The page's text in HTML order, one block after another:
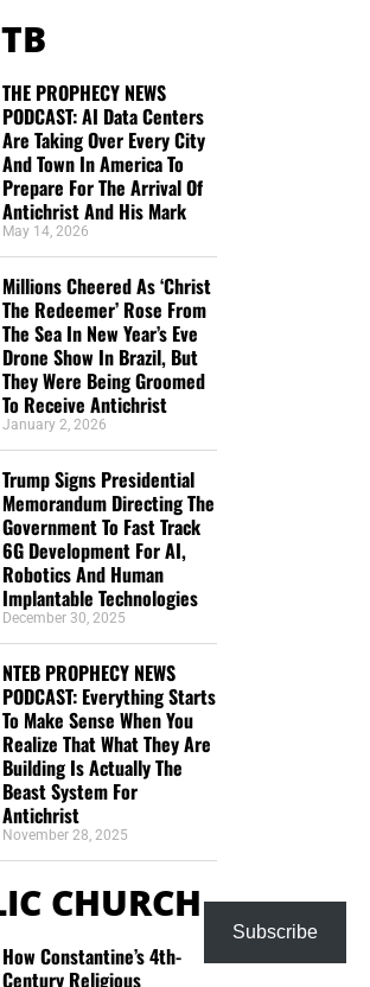
THE PROPHECY NEWS
PODCAST: AI Data Centers
Are Taking Over Every City
And Town In America To
Prepare For The Arrival Of
Antichrist And His Mark
May 14, 2026
Millions Cheered As ‘Christ
The Redeemer’ Rose From
The Sea In New Year’s Eve
Drone Show In Brazil, But
They Were Being Groomed
To Receive Antichrist
January 2, 2026
Trump Signs Presidential
Memorandum Directing The
Government To Fast Track
6G Development For AI,
Robotics And Human
Implantable Technologies
December 30, 2025
NTEB PROPHECY NEWS
PODCAST: Everything Starts
To Make Sense When You
Realize That What They Are
Building Is Actually The
Beast System For
Antichrist
November 28, 2025
CHURCH
How Constantine’s 4th-
Century Religious
Subscribe